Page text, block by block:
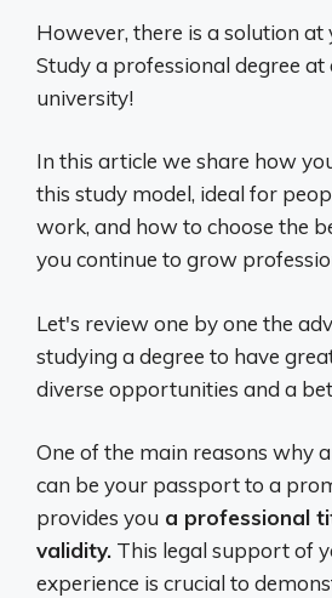
However, there is a solution
Study a professional degree at
university!
In this article we share how
this study model, ideal for
work, and how to choose the
you continue to grow
Let's review one by one the
studying a degree to have
diverse opportunities and a
One of the main reasons why
can be your passport to a
provides you a professional
validity. This legal support of
experience is crucial to